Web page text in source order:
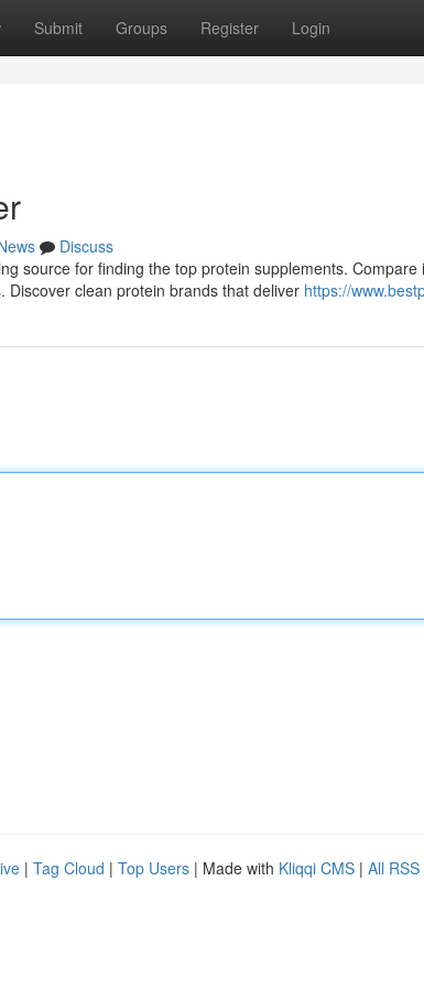
Submit Groups Register Login
Discuss
source for finding the top protein supplements.
Discover clean protein brands that deliver https://
| Tag Cloud | Top Users | Made with Kliqqi CMS | All